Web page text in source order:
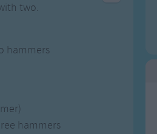
two.
hammers
hammers